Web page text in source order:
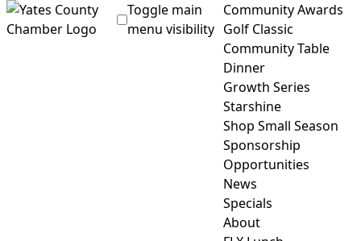
Toggle main
menu visibility
Community Awards
Golf Classic
Community Table
Dinner
Growth Series
Starshine
Shop Small Season
Sponsorship
Opportunities
News
Specials
About